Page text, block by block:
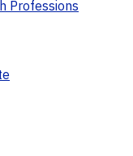
Professions